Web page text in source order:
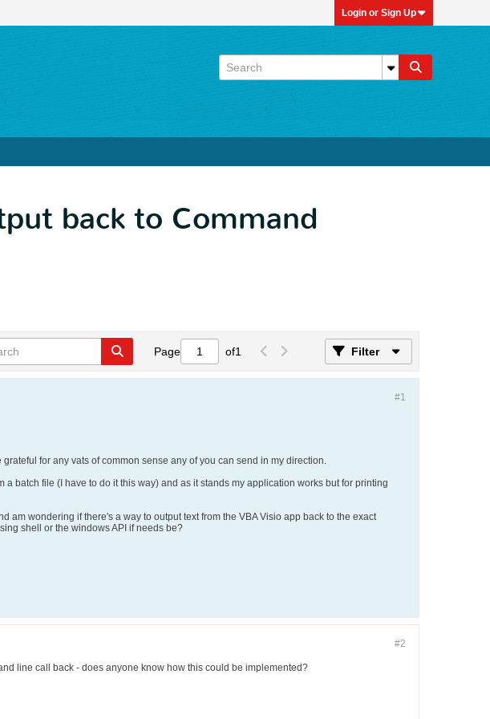
Login or Sign Up
back to Command
Page of1 Filter
#1
for any vats of common sense any of you can send in my direction.
batch file (I have to do it this way) and as it stands my application works but for printing
am wondering if there's a way to output text from the VBA Visio app back to the exact
shell or the windows API if needs be?
#2
line call back - does anyone know how this could be implemented?